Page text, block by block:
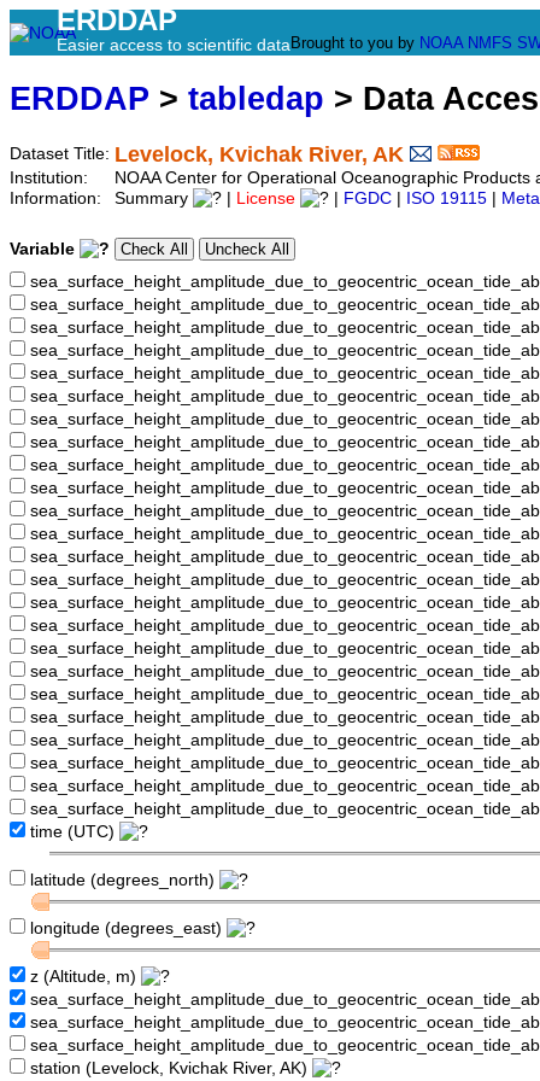
ERDDAP
Easier access to scientific data Brought to you by NOAA NMFS
ERDDAP > tabledap > Data
Dataset Title: Levelock, Kvichak River, AK
Institution:
NOAA Center for Operational Oceanographic
Information:
Summary License FGDC ISO 19115
Variable
time (UTC)
latitude (degrees_north)
longitude (degrees_east)
z (Altitude, m)
station (Levelock, Kvichak River, AK)